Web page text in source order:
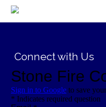
Connect with Us